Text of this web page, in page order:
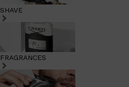
SHAVE
FRAGRANCES